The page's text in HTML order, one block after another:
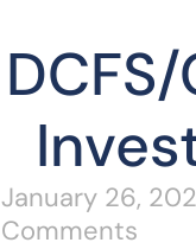
January 26,
Comments